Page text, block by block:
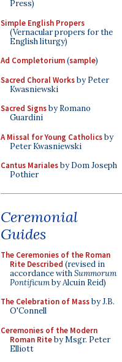
Press)
Simple English Propers
(Vernacular propers for the
English liturgy)
Ad Completorium(sample)
Sacred Choral Worksby Peter
Kwasniewski
Sacred Signsby Romano
Guardini
A Missal for Young Catholicsby
Peter Kwasniewski
Cantus Marialesby Dom Joseph
Pothier
Ceremonial
Guides
The Ceremonies of the Roman
Rite Described (revised in
accordance withSummorum
Pontificumby Alcuin Reid)
The Celebration of Massby J.B.
O'Connell
Ceremonies of the Modern
Roman Riteby Msgr. Peter
Elliott